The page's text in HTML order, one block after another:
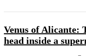
Venus of Alicante:
head inside a